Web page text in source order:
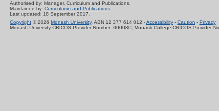
Authorised by: Manager, Curriculum and Publications.
Maintained by: Curriculumn and Publications.
Last updated: 18 September 2017.
Copyright © 2026 Monash University. ABN 12 377 614 012 -Accessibility - Caution - Privacy
Monash University CRICOS Provider Number: 00008C, Monash College CRICOS Provider